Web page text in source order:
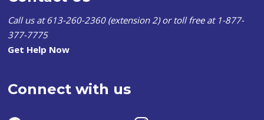
Call us at 613-260-2360 (extension 2) or toll free at 1-877-
377-7775
Get Help Now
Connect with us